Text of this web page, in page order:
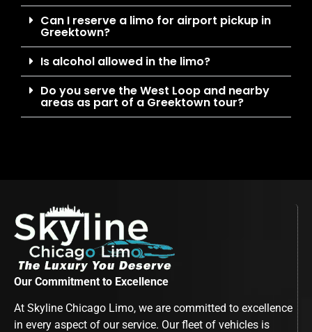
Can I reserve a limo for airport pickup in
Greektown?
Is alcohol allowed in the limo?
Do you serve the West Loop and nearby
areas as part of a Greektown tour?
Our Commitment to Excellence
At Skyline Chicago Limo, we are committed to excellence
in every aspect of our service. Our fleet of vehicles is